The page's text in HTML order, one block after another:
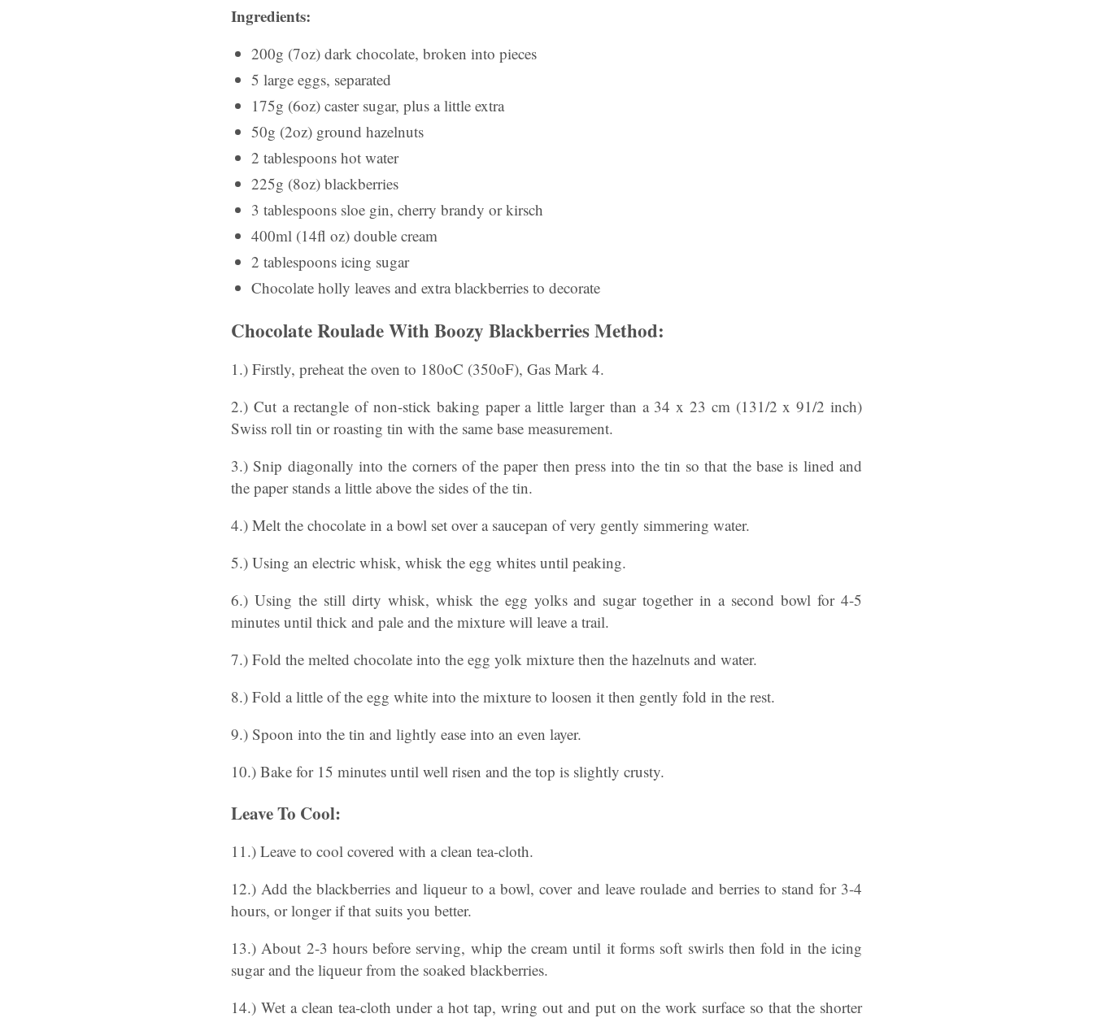
Ingredients:
200g (7oz) dark chocolate, broken into pieces
5 large eggs, separated
175g (6oz) caster sugar, plus a little extra
50g (2oz) ground hazelnuts
2 tablespoons hot water
225g (8oz) blackberries
3 tablespoons sloe gin, cherry brandy or kirsch
400ml (14fl oz) double cream
2 tablespoons icing sugar
Chocolate holly leaves and extra blackberries to decorate
Chocolate Roulade With Boozy Blackberries Method:
1.) Firstly, preheat the oven to 180oC (350oF), Gas Mark 4.
2.) Cut a rectangle of non-stick baking paper a little larger than a 34 x 23 cm (131/2 x 91/2 inch)
Swiss roll tin or roasting tin with the same base measurement.
3.) Snip diagonally into the corners of the paper then press into the tin so that the base is lined and
the paper stands a little above the sides of the tin.
4.) Melt the chocolate in a bowl set over a saucepan of very gently simmering water.
5.) Using an electric whisk, whisk the egg whites until peaking.
6.) Using the still dirty whisk, whisk the egg yolks and sugar together in a second bowl for 4-5
minutes until thick and pale and the mixture will leave a trail.
7.) Fold the melted chocolate into the egg yolk mixture then the hazelnuts and water.
8.) Fold a little of the egg white into the mixture to loosen it then gently fold in the rest.
9.) Spoon into the tin and lightly ease into an even layer.
10.) Bake for 15 minutes until well risen and the top is slightly crusty.
Leave To Cool:
11.) Leave to cool covered with a clean tea-cloth.
12.) Add the blackberries and liqueur to a bowl, cover and leave roulade and berries to stand for 3-4
hours, or longer if that suits you better.
13.) About 2-3 hours before serving, whip the cream until it forms soft swirls then fold in the icing
sugar and the liqueur from the soaked blackberries.
14.) Wet a clean tea-cloth under a hot tap, wring out and put on the work surface so that the shorter